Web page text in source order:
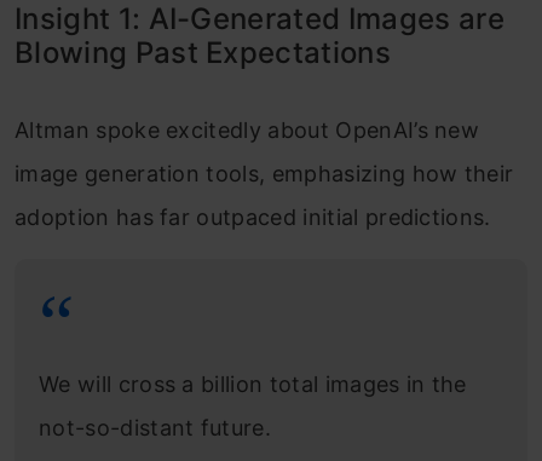
End Note
Insight 1: AI-Generated Images are
Blowing Past Expectations
Altman spoke excitedly about OpenAI’s new
image generation tools, emphasizing how their
adoption has far outpaced initial predictions.
We will cross a billion total images in the
not-so-distant future.